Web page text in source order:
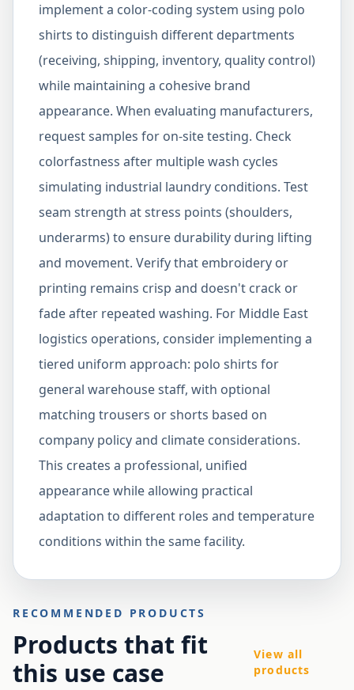
implement a color-coding system using polo
shirts to distinguish different departments
(receiving, shipping, inventory, quality control)
while maintaining a cohesive brand
appearance. When evaluating manufacturers,
request samples for on-site testing. Check
colorfastness after multiple wash cycles
simulating industrial laundry conditions. Test
seam strength at stress points (shoulders,
underarms) to ensure durability during lifting
and movement. Verify that embroidery or
printing remains crisp and doesn't crack or
fade after repeated washing. For Middle East
logistics operations, consider implementing a
tiered uniform approach: polo shirts for
general warehouse staff, with optional
matching trousers or shorts based on
company policy and climate considerations.
This creates a professional, unified
appearance while allowing practical
adaptation to different roles and temperature
conditions within the same facility.
RECOMMENDED PRODUCTS
Products that fit
this use case
View all
products